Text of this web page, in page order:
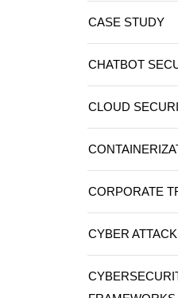
CASE STUDY
CHATBOT
CLOUD
CORPORATE
CYBER ATTACK